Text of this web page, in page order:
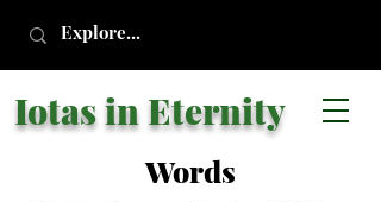
Iotas in Eternity
Words